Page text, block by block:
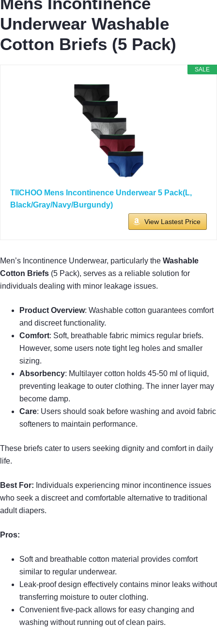
Underwear Washable
Cotton Briefs (5 Pack)
SALE
TIICHOO Mens Incontinence Underwear 5 Pack(L,
Black/Gray/Navy/Burgundy)
View Lastest Price
Men’s Incontinence Underwear, particularly the Washable
Cotton Briefs (5 Pack), serves as a reliable solution for
individuals dealing with minor leakage issues.
Product Overview: Washable cotton guarantees comfort
and discreet functionality.
Comfort: Soft, breathable fabric mimics regular briefs.
However, some users note tight leg holes and smaller
sizing.
Absorbency: Multilayer cotton holds 45-50 ml of liquid,
preventing leakage to outer clothing. The inner layer may
become damp.
Care: Users should soak before washing and avoid fabric
softeners to maintain performance.
These briefs cater to users seeking dignity and comfort in daily
life.
Best For: Individuals experiencing minor incontinence issues
who seek a discreet and comfortable alternative to traditional
adult diapers.
Pros:
Soft and breathable cotton material provides comfort
similar to regular underwear.
Leak-proof design effectively contains minor leaks without
transferring moisture to outer clothing.
Convenient five-pack allows for easy changing and
washing without running out of clean pairs.